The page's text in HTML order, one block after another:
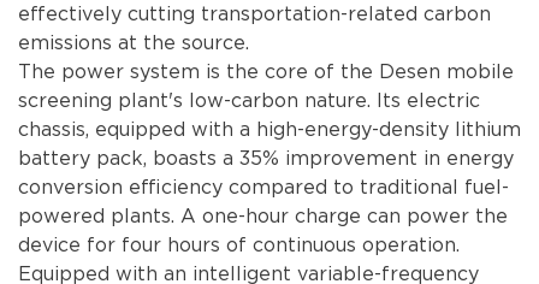
effectively cutting transportation-related carbon
emissions at the source.
The power system is the core of the Desen mobile
screening plant's low-carbon nature. Its electric
chassis, equipped with a high-energy-density lithium
battery pack, boasts a 35% improvement in energy
conversion efficiency compared to traditional fuel-
powered plants. A one-hour charge can power the
device for four hours of continuous operation.
Equipped with an intelligent variable-frequency